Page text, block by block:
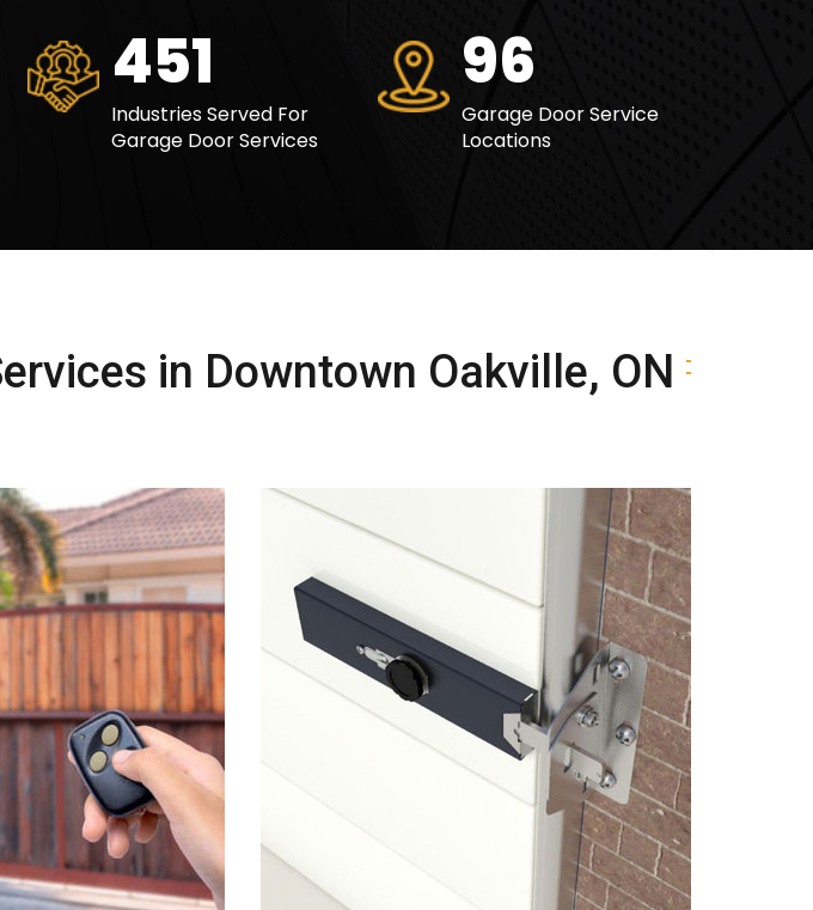
547
Industries Served For
Garage Door Services
117
Garage Door Service
Locations
in Downtown Oakville, ON